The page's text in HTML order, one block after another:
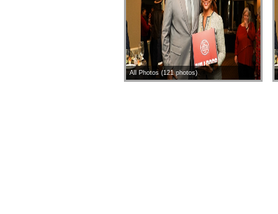
All Photos (121 photos)